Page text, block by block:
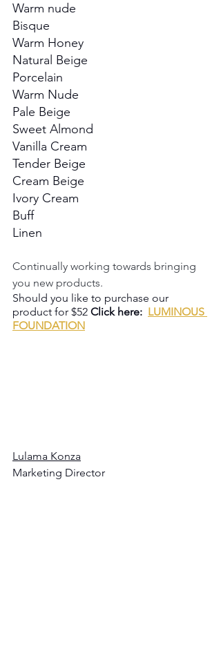
Warm nude
Bisque
Warm Honey
Natural Beige
Porcelain
Warm Nude
Pale Beige
Sweet Almond
Vanilla Cream
Tender Beige
Cream Beige
Ivory Cream
Buff
Linen
Continually working towards bringing
you new products.
Should you like to purchase our
product for $52 Click here: LUMINOUS
FOUNDATION
Lulama Konza
Marketing Director